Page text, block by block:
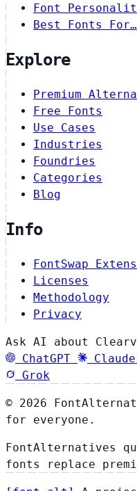
Font
Best Fonts For…
Explore
Premium
Free Fonts
Use Cases
Industries
Foundries
Categories
Blog
Info
FontSwap
Licenses
Methodology
Privacy
Ask AI about
ChatGPT
Claude
Grok
© 2026
for everyone.
FontAlternatives
fonts replace